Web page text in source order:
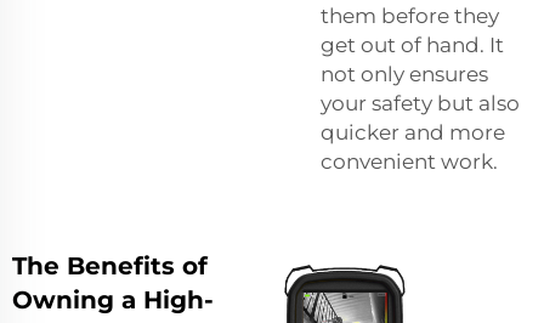
them before they
get out of hand. It
not only ensures
your safety but also
quicker and more
convenient work.
The Benefits of
Owning a High-